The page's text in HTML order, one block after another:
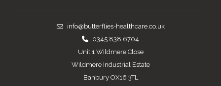
info@butterflies-healthcare.co.uk
0345 838 6704
Unit 1 Wildmere Close
Wildmere Industrial Estate
Banbury OX16 3TL